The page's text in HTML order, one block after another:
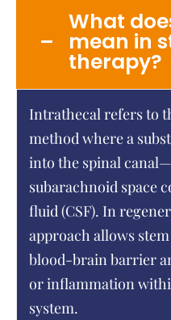
What
mean in
therapy?
Intrathecal refers to
method where a
into the spinal
subarachnoid space
fluid (CSF). In
approach allows
blood-brain barrier
or inflammation
system.